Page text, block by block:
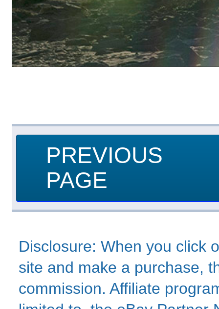
PREVIOUS
PAGE
Disclosure: When you click
site and make a purchase,
commission. Affiliate